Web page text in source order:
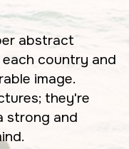
abstract
country and
image.
they're
strong and